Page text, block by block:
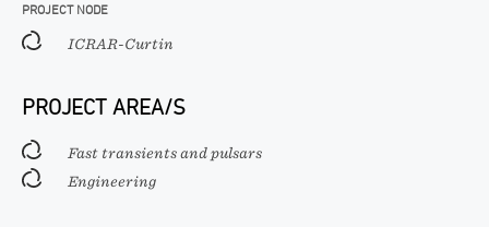
PROJECT NODE
ICRAR-Curtin
PROJECT AREA/S
Fast transients and pulsars
Engineering